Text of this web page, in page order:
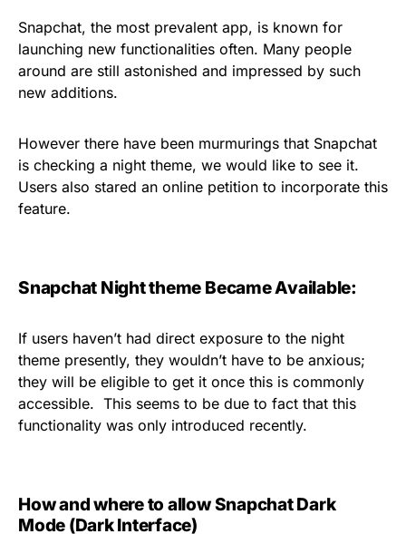
Snapchat, the most prevalent app, is known for
launching new functionalities often. Many people
around are still astonished and impressed by such
new additions.
However there have been murmurings that Snapchat
is checking a night theme, we would like to see it.
Users also stared an online petition to incorporate this
feature.
Snapchat Night theme Became Available:
If users haven’t had direct exposure to the night
theme presently, they wouldn’t have to be anxious;
they will be eligible to get it once this is commonly
accessible. This seems to be due to fact that this
functionality was only introduced recently.
How and where to allow Snapchat Dark
Mode (Dark Interface)